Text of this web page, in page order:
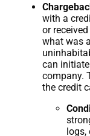
with a
or
what was
can
company.
the credit
logs,